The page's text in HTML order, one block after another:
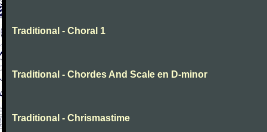
Traditional - Choral 1
Traditional - Chordes And Scale en D-minor
Traditional - Chrismastime